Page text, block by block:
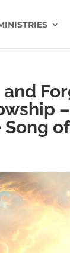
Song